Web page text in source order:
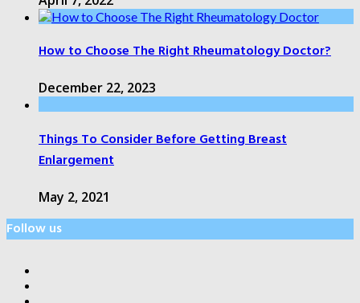
How to Choose The Right Rheumatology Doctor?
December 22, 2023
Things To Consider Before Getting Breast
Enlargement
May 2, 2021
Follow us